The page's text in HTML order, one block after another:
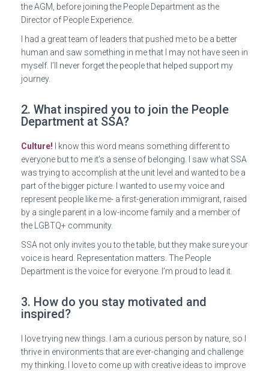
the AGM, before joining the People Department as the
Director of People Experience.
I had a great team of leaders that pushed me to be a better
human and saw something in me that I may not have seen in
myself. I’ll never forget the people that helped support my
journey.
2. What inspired you to join the People
Department at SSA?
Culture! I know this word means something different to
everyone but to me it’s a sense of belonging. I saw what SSA
was trying to accomplish at the unit level and wanted to be a
part of the bigger picture. I wanted to use my voice and
represent people like me- a first-generation immigrant, raised
by a single parent in a low-income family and a member of
the LGBTQ+ community.
SSA not only invites you to the table, but they make sure your
voice is heard. Representation matters. The People
Department is the voice for everyone. I’m proud to lead it.
3. How do you stay motivated and
inspired?
I love trying new things. I am a curious person by nature, so I
thrive in environments that are ever-changing and challenge
my thinking. I love to come up with creative ideas to improve